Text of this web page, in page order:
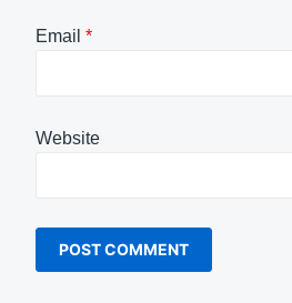
Email *
Website